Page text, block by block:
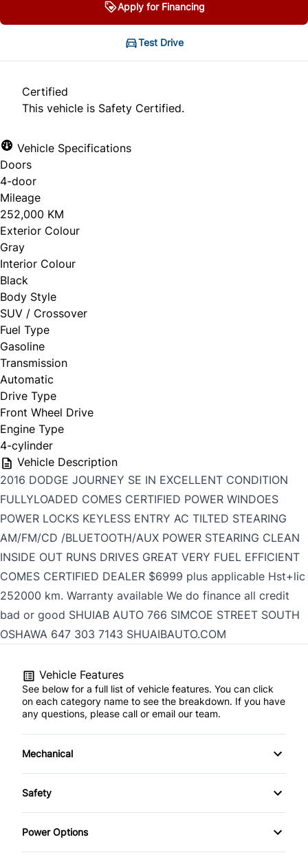
Apply for Financing
Test Drive
Certified
This vehicle is Safety Certified.
Vehicle Specifications
Doors
4-door
Mileage
252,000 KM
Exterior Colour
Gray
Interior Colour
Black
Body Style
SUV / Crossover
Fuel Type
Gasoline
Transmission
Automatic
Drive Type
Front Wheel Drive
Engine Type
4-cylinder
Vehicle Description
2016 DODGE JOURNEY SE IN EXCELLENT CONDITION
FULLYLOADED COMES CERTIFIED POWER WINDOES
POWER LOCKS KEYLESS ENTRY AC TILTED STEARING
AM/FM/CD /BLUETOOTH/AUX POWER STEARING CLEAN
INSIDE OUT RUNS DRIVES GREAT VERY FUEL EFFICIENT
COMES CERTIFIED DEALER $6999 plus applicable Hst+lic
252000 km. Warranty available We do finance all credit
bad or good SHUIAB AUTO 766 SIMCOE STREET SOUTH
OSHAWA 647 303 7143 SHUAIBAUTO.COM
Vehicle Features
See below for a full list of vehicle features. You can click
on each category name to see the breakdown. If you have
any questions, please call or email our team.
Mechanical
4-Wheel Disc Brakes
Power Steering
Safety
Brake Assist
Power Options